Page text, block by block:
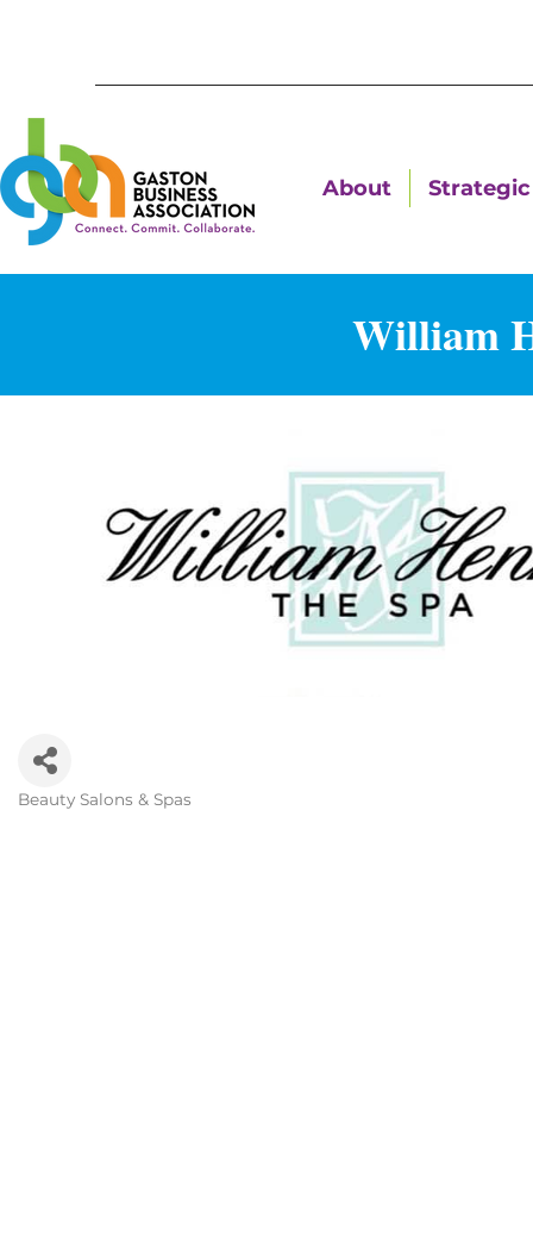
About
William
Beauty Salons & Spas